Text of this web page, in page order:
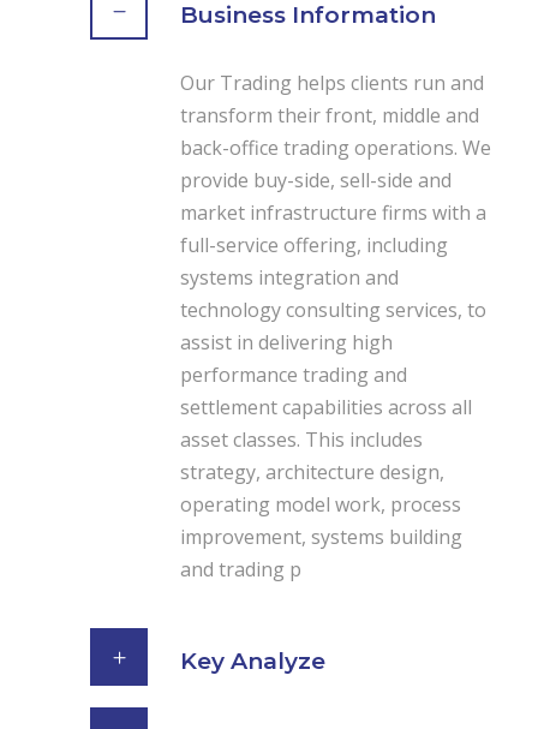
Business Information
Our Trading helps clients run and
transform their front, middle and
back-office trading operations. We
provide buy-side, sell-side and
market infrastructure firms with a
full-service offering, including
systems integration and
technology consulting services, to
assist in delivering high
performance trading and
settlement capabilities across all
asset classes. This includes
strategy, architecture design,
operating model work, process
improvement, systems building
and trading p
Key Analyze